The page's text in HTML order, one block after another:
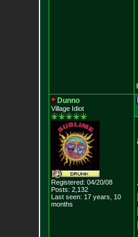
Dunno
Village Idiot
Registered: 04/20/08
Posts: 2,132
Last seen: 17 years, 10
months